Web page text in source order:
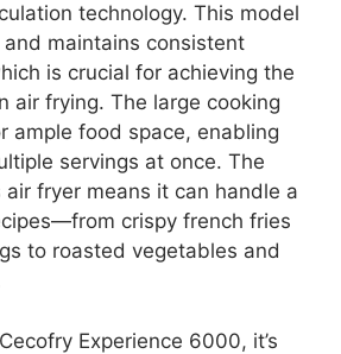
technology. This model
maintains consistent
is crucial for achieving the
air frying. The large cooking
ample food space, enabling
servings at once. The
fryer means it can handle a
crispy french fries
to roasted vegetables and
Experience 6000, it’s